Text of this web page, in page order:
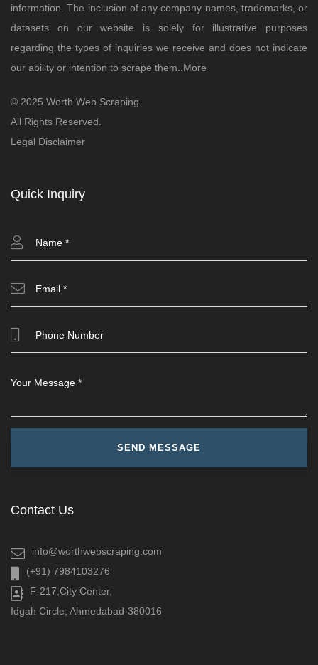
information. The inclusion of any company names, trademarks, or
datasets on our website is solely for illustrative purposes
regarding the types of inquiries we receive and does not indicate
our ability or intention to scrape them.. More
© 2025 Worth Web Scraping.
All Rights Reserved.
Legal Disclaimer
Quick Inquiry
Contact Us
info@worthwebscraping.com
(+91) 7984103276
F-217,City Center,
Idgah Circle, Ahmedabad-380016